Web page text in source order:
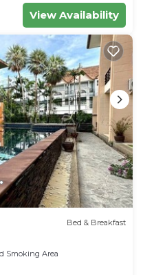
View Availability
Bed & Breakfast
Smoking Area